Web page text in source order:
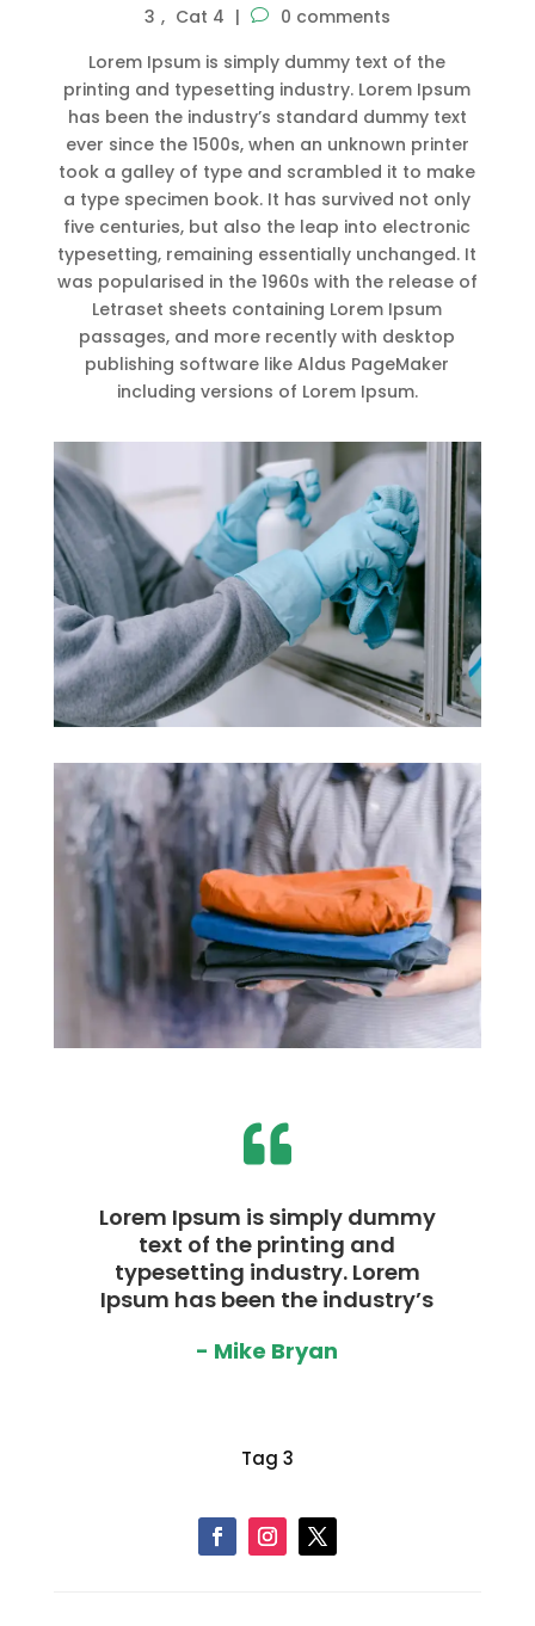
3 , Cat 4 |
0 comments
Lorem Ipsum is simply dummy text of the
printing and typesetting industry. Lorem Ipsum
has been the industry’s standard dummy text
ever since the 1500s, when an unknown printer
took a galley of type and scrambled it to make
a type specimen book. It has survived not only
five centuries, but also the leap into electronic
typesetting, remaining essentially unchanged. It
was popularised in the 1960s with the release of
Letraset sheets containing Lorem Ipsum
passages, and more recently with desktop
publishing software like Aldus PageMaker
including versions of Lorem Ipsum.

Lorem Ipsum is simply dummy
text of the printing and
typesetting industry. Lorem
Ipsum has been the industry’s
- Mike Bryan
Tag 3